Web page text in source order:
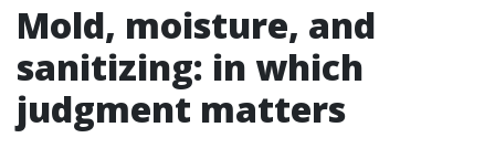
Mold, moisture, and
sanitizing: in which
judgment matters